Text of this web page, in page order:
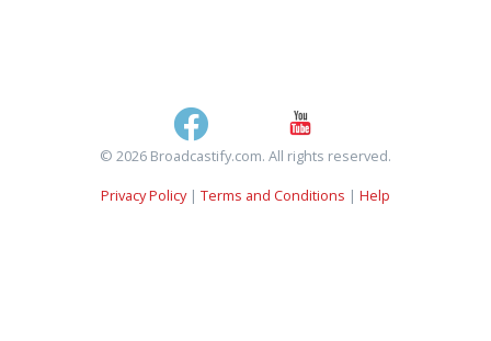
© 2026 Broadcastify.com. All rights reserved.
Privacy Policy| Terms and Conditions | Help